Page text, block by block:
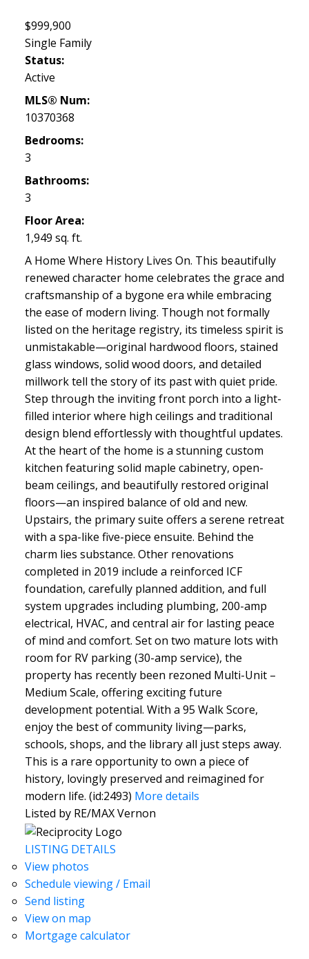
$999,900
Single Family
Status:
Active
MLS® Num:
10370368
Bedrooms:
3
Bathrooms:
3
Floor Area:
1,949 sq. ft.
A Home Where History Lives On. This beautifully
renewed character home celebrates the grace and
craftsmanship of a bygone era while embracing
the ease of modern living. Though not formally
listed on the heritage registry, its timeless spirit is
unmistakable—original hardwood floors, stained
glass windows, solid wood doors, and detailed
millwork tell the story of its past with quiet pride.
Step through the inviting front porch into a light-
filled interior where high ceilings and traditional
design blend effortlessly with thoughtful updates.
At the heart of the home is a stunning custom
kitchen featuring solid maple cabinetry, open-
beam ceilings, and beautifully restored original
floors—an inspired balance of old and new.
Upstairs, the primary suite offers a serene retreat
with a spa-like five-piece ensuite. Behind the
charm lies substance. Other renovations
completed in 2019 include a reinforced ICF
foundation, carefully planned addition, and full
system upgrades including plumbing, 200-amp
electrical, HVAC, and central air for lasting peace
of mind and comfort. Set on two mature lots with
room for RV parking (30-amp service), the
property has recently been rezoned Multi-Unit –
Medium Scale, offering exciting future
development potential. With a 95 Walk Score,
enjoy the best of community living—parks,
schools, shops, and the library all just steps away.
This is a rare opportunity to own a piece of
history, lovingly preserved and reimagined for
modern life. (id:2493) More details
Listed by RE/MAX Vernon
LISTING DETAILS
View photos
Schedule viewing / Email
Send listing
View on map
Mortgage calculator